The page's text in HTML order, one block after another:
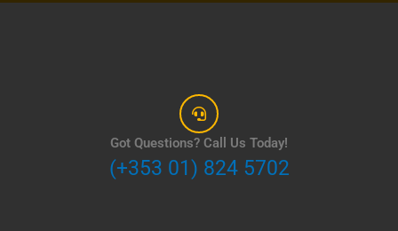
Got Questions? Call Us Today!
(+353 01) 824 5702